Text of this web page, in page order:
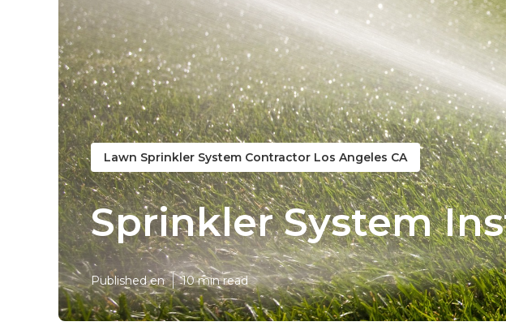
Lawn Sprinkler System Contractor Los Angeles CA
Sprinkler System
Published en 10 min read